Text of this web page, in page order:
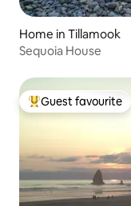
Home in Tillamook
Sequoia House
Top guest favourite
Guest favourite